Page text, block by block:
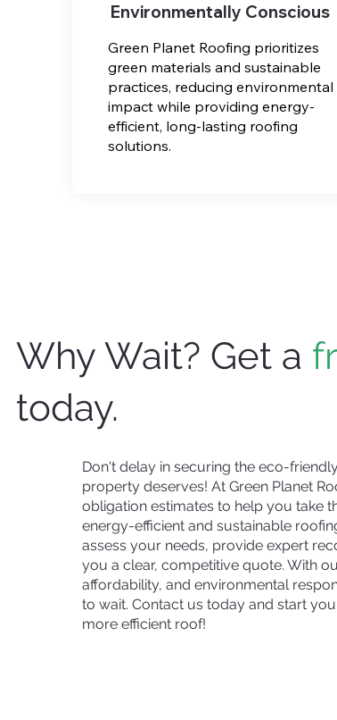
Environmentally Conscious
Green Planet Roofing prioritizes
green materials and sustainable
practices, reducing environmental
impact while providing energy-
efficient, long-lasting roofing
solutions.
Why Wait? Get a
today.
Don't delay in securing the eco-
property deserves! At Green Planet
obligation estimates to help you take
energy-efficient and sustainable
assess your needs, provide expert
you a clear, competitive quote. With
affordability, and environmental
to wait. Contact us today and start
more efficient roof!